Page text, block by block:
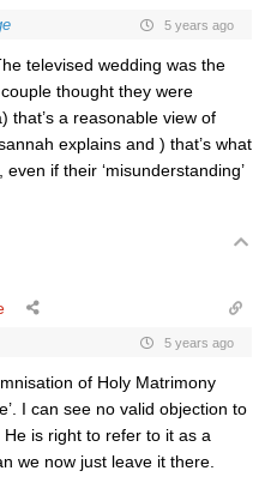
5 years ago
televised wedding was the
thought they were
that’s a reasonable view of
explains and ) that’s what
if their ‘misunderstanding’
5 years ago
of Holy Matrimony
I can see no valid objection to
is right to refer to it as a
we now just leave it there.